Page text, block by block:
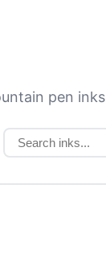
pen inks